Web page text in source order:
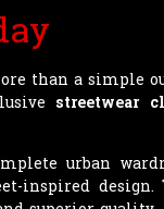
than a simple
streetwear
urban
inspired design.